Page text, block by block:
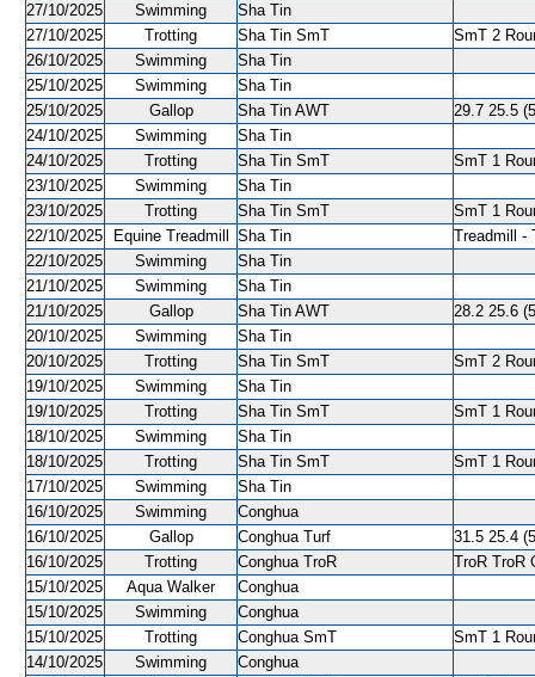
27/10/2025
Swimming
Sha Tin
27/10/2025
Trotting Sha Tin SmT
SmT 2
26/10/2025
Swimming
Sha Tin
25/10/2025
Swimming
Sha Tin
25/10/2025
Gallop Sha Tin AWT
29.7 25.5
24/10/2025
Swimming
Sha Tin
24/10/2025
Trotting Sha Tin SmT
SmT 1
23/10/2025
Swimming
Sha Tin
23/10/2025
Trotting Sha Tin SmT
SmT 1
22/10/2025
Equine Treadmill Sha Tin
Treadmill -
22/10/2025
Swimming
Sha Tin
21/10/2025
Swimming
Sha Tin
21/10/2025
Gallop Sha Tin AWT
28.2 25.6
20/10/2025
Swimming
Sha Tin
20/10/2025
Trotting Sha Tin SmT
SmT 2
19/10/2025
Swimming
Sha Tin
19/10/2025
Trotting Sha Tin SmT
SmT 1
18/10/2025
Swimming
Sha Tin
18/10/2025
Trotting Sha Tin SmT
SmT 1
17/10/2025
Swimming
Sha Tin
16/10/2025
Swimming
Conghua
16/10/2025
Gallop Conghua Turf
31.5 25.4
16/10/2025
Trotting Conghua TroR
TroR TroR
15/10/2025
Aqua Walker
Conghua
15/10/2025
Swimming
Conghua
15/10/2025
Trotting Conghua SmT
SmT 1
14/10/2025
Swimming
Conghua